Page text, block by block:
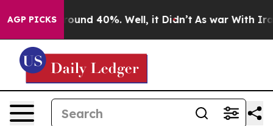
AGP PICKS
Floor Around 40%. Well, it Didn’t As war With Iran